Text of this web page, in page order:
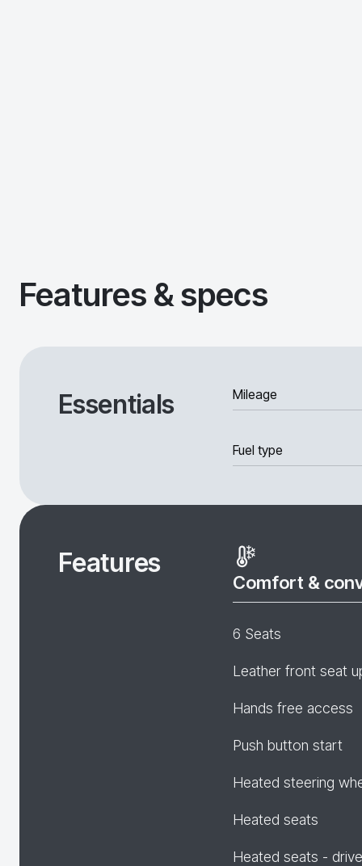
Features & specs
Essentials Mileage
Fuel type
Features
Comfort &
6 Seats
Leather front seat
Hands free access
Push button start
Heated steering
Heated seats
Heated seats -